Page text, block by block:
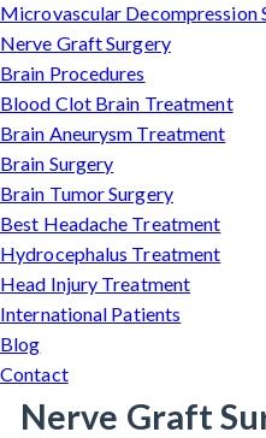
Microvascular Decompression
Nerve Graft Surgery
Brain Procedures
Blood Clot Brain Treatment
Brain Aneurysm Treatment
Brain Surgery
Brain Tumor Surgery
Best Headache Treatment
Hydrocephalus Treatment
Head Injury Treatment
International Patients
Blog
Contact
Nerve Graft